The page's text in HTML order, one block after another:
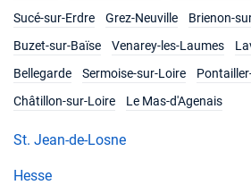
Sucé-sur-Erdre
Grez-Neuville Brienon-
Buzet-sur-Baïse
Venarey-les-Laumes
Bellegarde
Sermoise-sur-Loire
Châtillon-sur-Loire
Le Mas-d'Agenais
St. Jean-de-Losne
Hesse